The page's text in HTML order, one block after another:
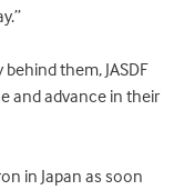
them, JASDF
and advance in their
in Japan as soon